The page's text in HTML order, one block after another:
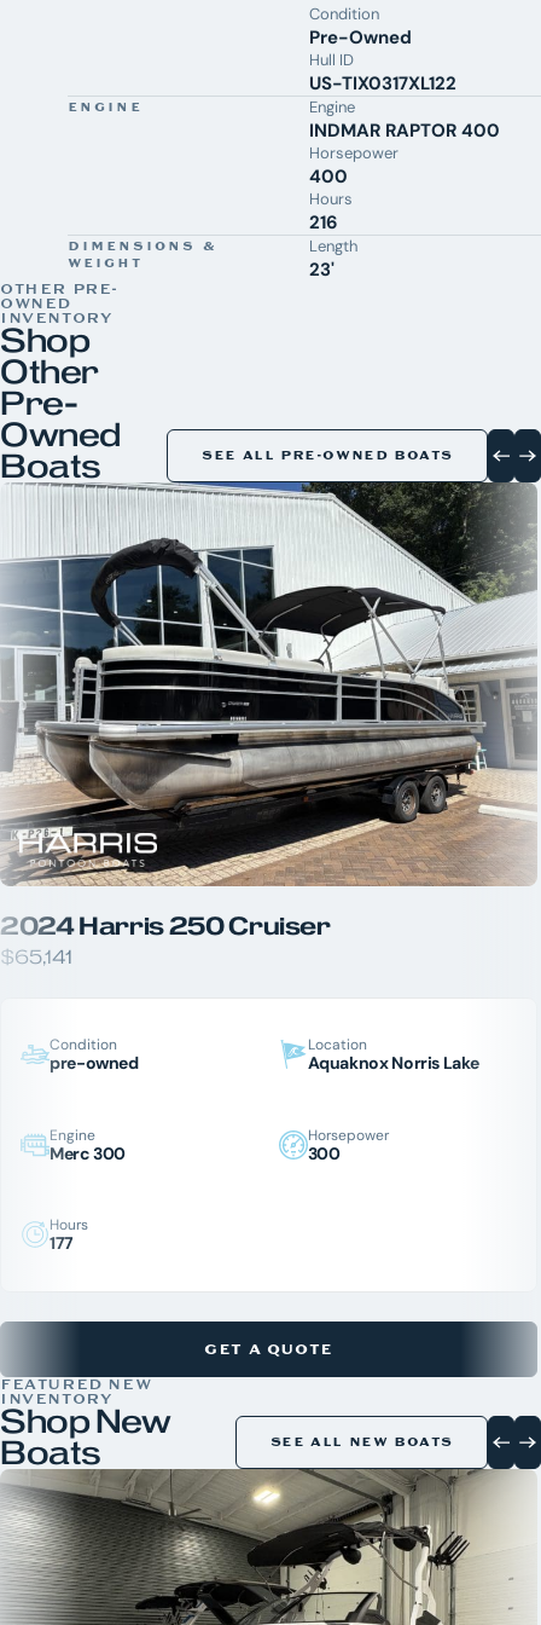
Condition
Pre-Owned
Hull ID
US-TIX0317XL122
ENGINE Engine
INDMAR RAPTOR 400
Horsepower
400
Hours
216
DIMENSIONS &
WEIGHT
Length
23'
OTHER PRE-
OWNED
INVENTORY
Shop
Other
Pre-
Owned
Boats SEE ALL PRE-OWNED BOATS
2024 Harris 250 Cruiser
$65,141
Condition
pre-owned
Location
Aquaknox Norris Lake
Engine
Merc 300
Horsepower
300
Hours
177
GET A QUOTE
FEATURED NEW
INVENTORY
Shop New
Boats SEE ALL NEW BOATS